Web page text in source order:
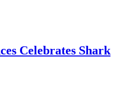
Celebrates Shark